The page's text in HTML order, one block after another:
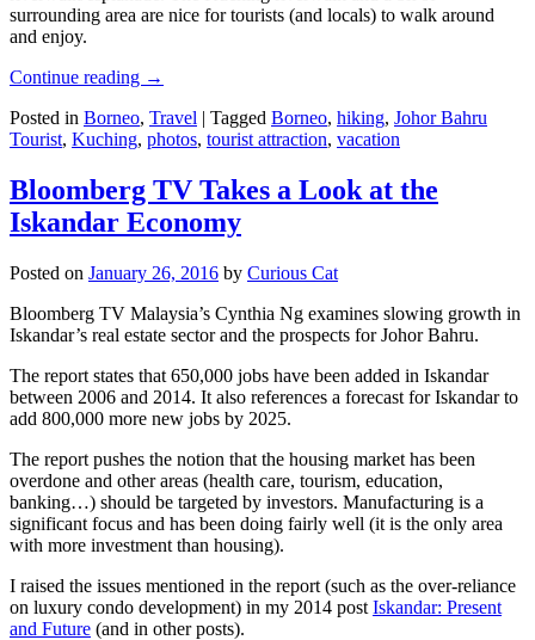
surrounding area are nice for tourists (and locals) to walk around
and enjoy.
Continue reading →
Posted in Borneo, Travel | Tagged Borneo, hiking, Johor Bahru
Tourist, Kuching, photos, tourist attraction, vacation
Bloomberg TV Takes a Look at the
Iskandar Economy
Posted on January 26, 2016 by Curious Cat
Bloomberg TV Malaysia’s Cynthia Ng examines slowing growth in
Iskandar’s real estate sector and the prospects for Johor Bahru.
The report states that 650,000 jobs have been added in Iskandar
between 2006 and 2014. It also references a forecast for Iskandar to
add 800,000 more new jobs by 2025.
The report pushes the notion that the housing market has been
overdone and other areas (health care, tourism, education,
banking…) should be targeted by investors. Manufacturing is a
significant focus and has been doing fairly well (it is the only area
with more investment than housing).
I raised the issues mentioned in the report (such as the over-reliance
on luxury condo development) in my 2014 post Iskandar: Present
and Future (and in other posts).